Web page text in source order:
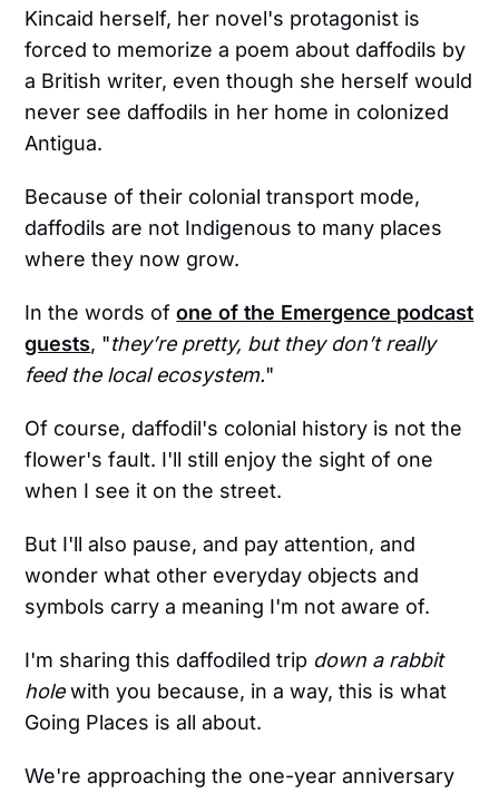
Kincaid herself, her novel's protagonist is
forced to memorize a poem about daffodils by
a British writer, even though she herself would
never see daffodils in her home in colonized
Antigua.
Because of their colonial transport mode,
daffodils are not Indigenous to many places
where they now grow.
In the words ofone of the Emergence podcast
guests, "they’re pretty, but they don’t really
feed the local ecosystem."
Of course, daffodil's colonial history is not the
flower's fault. I'll still enjoy the sight of one
when I see it on the street.
But I'll also pause, and pay attention, and
wonder what other everyday objects and
symbols carry a meaning I'm not aware of.
I'm sharing this daffodiled trip down a rabbit
holewith you because, in a way, this is what
Going Places is all about.
We're approaching the one-year anniversary